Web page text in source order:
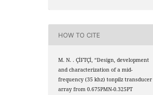
HOW TO CITE
M. N. . ÇİFTÇİ, “Design, development
and characterization of a mid-
frequency (35 khz) tonpilz transducer
array from 0.675PMN-0.325PT